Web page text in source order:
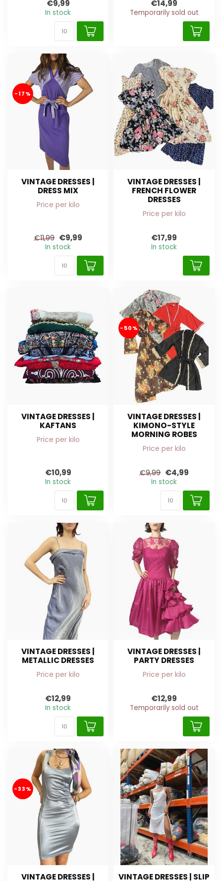
€9,99
In stock
€14,99
Temporarily sold out
-17%
VINTAGE DRESSES |
DRESS MIX
Price per kilo
€11,99 €9,99
In stock
VINTAGE DRESSES |
FRENCH FLOWER
DRESSES
Price per kilo
€17,99
In stock
VINTAGE DRESSES |
KAFTANS
Price per kilo
€10,99
In stock
-50%
VINTAGE DRESSES |
KIMONO-STYLE
MORNING ROBES
Price per kilo
€9,99 €4,99
In stock
VINTAGE DRESSES |
METALLIC DRESSES
Price per kilo
€12,99
In stock
VINTAGE DRESSES |
PARTY DRESSES
Price per kilo
€12,99
Temporarily sold out
-33%
VINTAGE DRESSES |
VINTAGE DRESSES | SLIP